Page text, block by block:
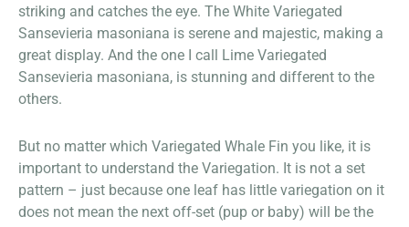
striking and catches the eye. The White Variegated
Sansevieria masoniana is serene and majestic, making a
great display. And the one I call Lime Variegated
Sansevieria masoniana, is stunning and different to the
others.
But no matter which Variegated Whale Fin you like, it is
important to understand the Variegation. It is not a set
pattern – just because one leaf has little variegation on it
does not mean the next off-set (pup or baby) will be the